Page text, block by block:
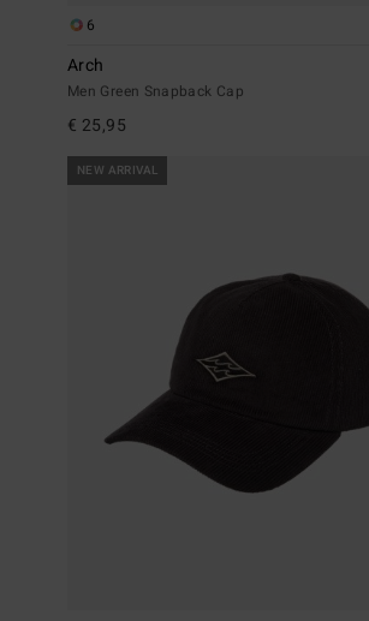
6
Arch
Men Green Snapback Cap
€ 25,95
NEW ARRIVAL